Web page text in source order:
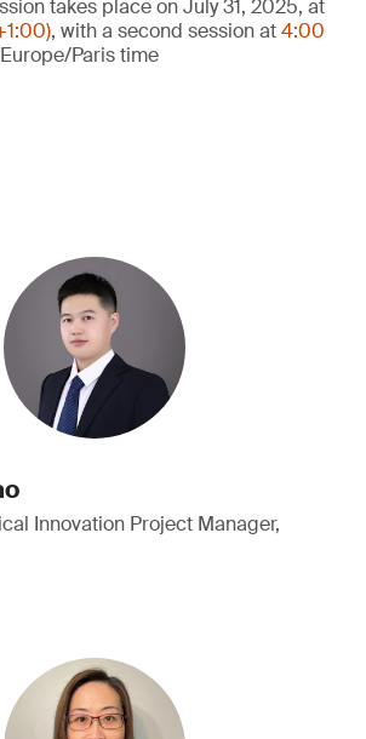
takes place on July 31, 2025, at
, with a second session at4:00
Europe/Paris time
Innovation Project Manager,